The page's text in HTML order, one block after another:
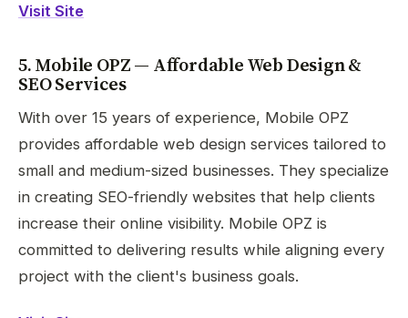
Visit Site
5. Mobile OPZ — Affordable Web Design &
SEO Services
With over 15 years of experience, Mobile OPZ
provides affordable web design services tailored to
small and medium-sized businesses. They specialize
in creating SEO-friendly websites that help clients
increase their online visibility. Mobile OPZ is
committed to delivering results while aligning every
project with the client's business goals.